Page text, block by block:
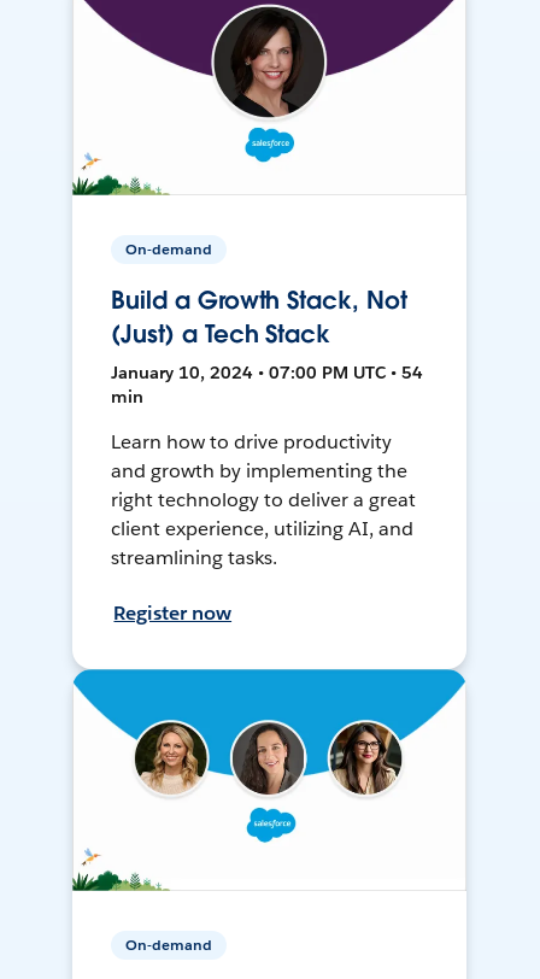
On-demand
Build a Growth Stack, Not
(Just) a Tech Stack
January 10, 2024 • 07:00 PM UTC • 54
min
Learn how to drive productivity
and growth by implementing the
right technology to deliver a great
client experience, utilizing AI, and
streamlining tasks.
Register now
On-demand